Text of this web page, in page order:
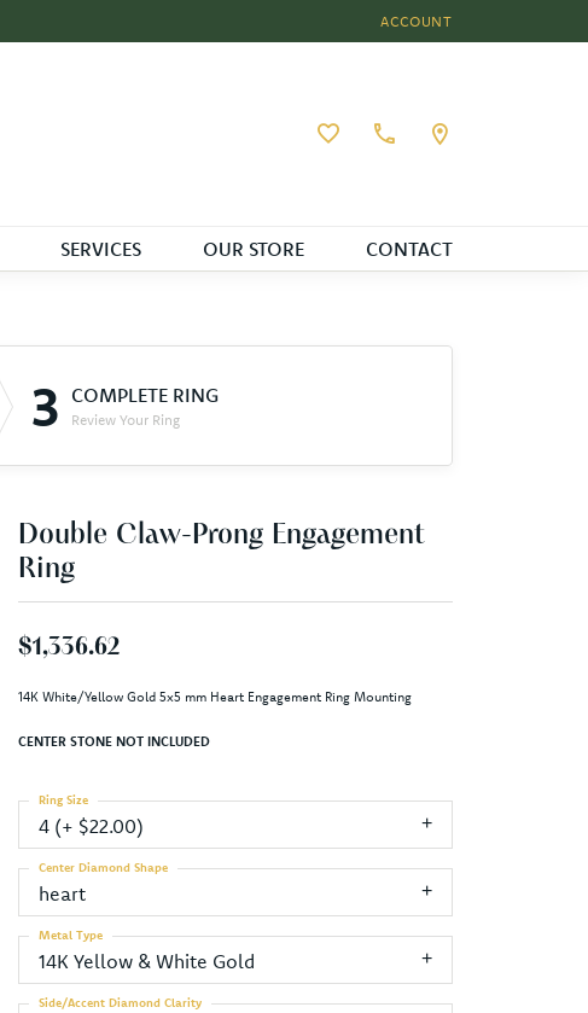
ACCOUNT
TOGGLE MY ACCOUNT
Toggle My Wishlist
SERVICES OUR STORE CONTACT
3 COMPLETE RING
Review Your Ring
Double Claw-Prong Engagement
Ring
$1,336.62
14K White/Yellow Gold 5x5 mm Heart Engagement Ring Mounting
CENTER STONE NOT INCLUDED
4 (+ $22.00)
Ring Size
heart
Center Diamond Shape
14K Yellow & White Gold
Metal Type
Side/Accent Diamond Clarity